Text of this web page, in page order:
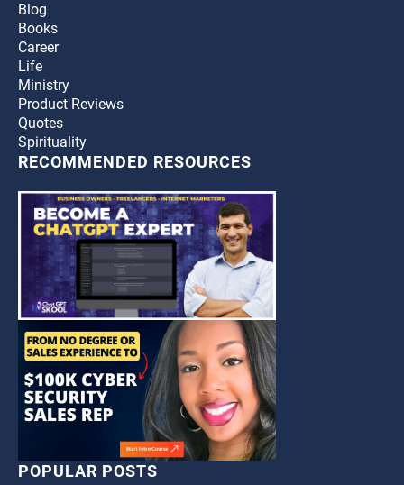
Blog
Books
Career
Life
Ministry
Product Reviews
Quotes
Spirituality
RECOMMENDED RESOURCES
POPULAR POSTS